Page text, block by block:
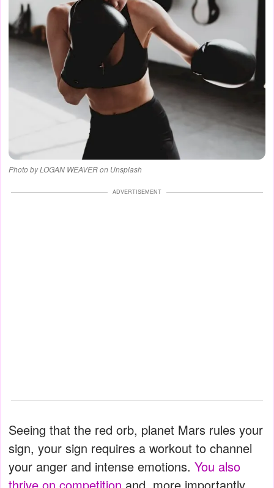
Photo by LOGAN WEAVER on Unsplash
ADVERTISEMENT
Seeing that the red orb, planet Mars rules your
sign, your sign requires a workout to channel
your anger and intense emotions. You also